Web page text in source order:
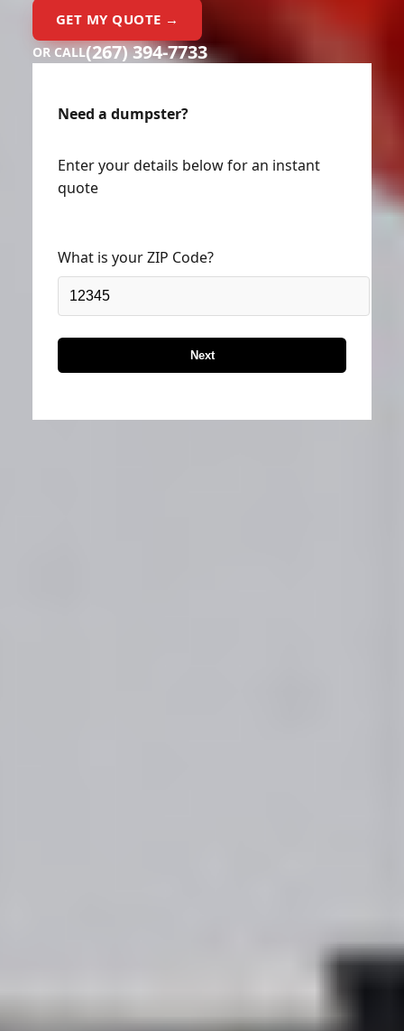
GET MY QUOTE →
OR CALL(267) 394-7733
Need a dumpster?
Enter your details below for an instant
quote
What is your ZIP Code?
Next